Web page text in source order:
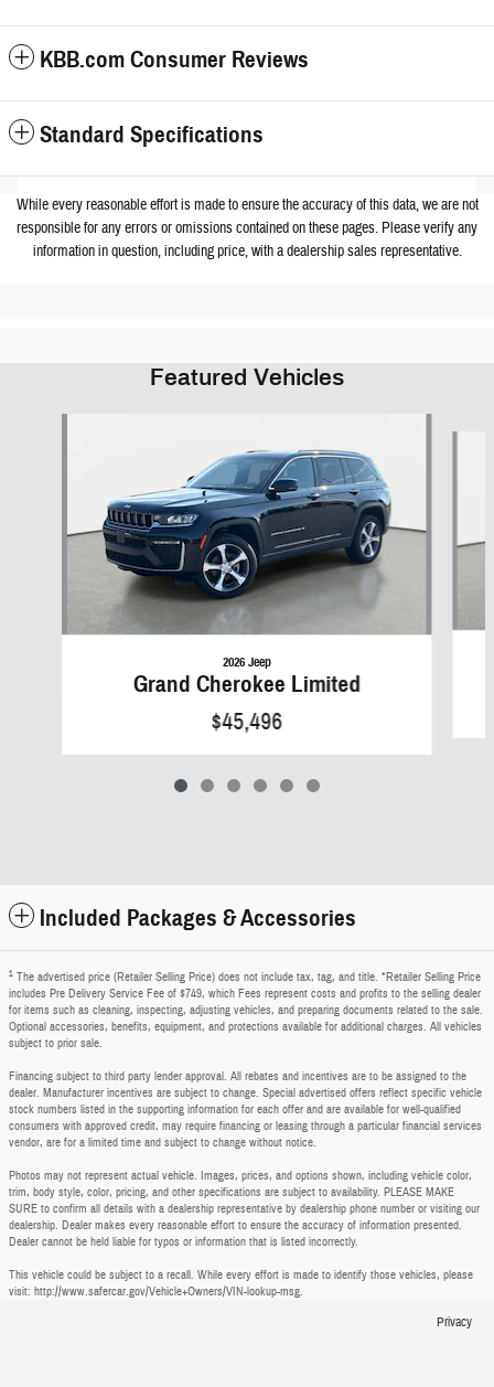
KBB.com Consumer Reviews
Standard Specifications
While every reasonable effort is made to ensure the accuracy of this data, we are not
responsible for any errors or omissions contained on these pages. Please verify any
information in question, including price, with a dealership sales representative.
Featured Vehicles
2026 Jeep
Grand Cherokee Limited
$45,496
Included Packages & Accessories
1 The advertised price (Retailer Selling Price) does not include tax, tag, and title. *Retailer Selling Price
includes Pre Delivery Service Fee of $749, which Fees represent costs and profits to the selling dealer
for items such as cleaning, inspecting, adjusting vehicles, and preparing documents related to the sale.
Optional accessories, benefits, equipment, and protections available for additional charges. All vehicles
subject to prior sale.
Financing subject to third party lender approval. All rebates and incentives are to be assigned to the
dealer. Manufacturer incentives are subject to change. Special advertised offers reflect specific vehicle
stock numbers listed in the supporting information for each offer and are available for well-qualified
consumers with approved credit, may require financing or leasing through a particular financial services
vendor, are for a limited time and subject to change without notice.
Photos may not represent actual vehicle. Images, prices, and options shown, including vehicle color,
trim, body style, color, pricing, and other specifications are subject to availability. PLEASE MAKE
SURE to confirm all details with a dealership representative by dealership phone number or visiting our
dealership. Dealer makes every reasonable effort to ensure the accuracy of information presented.
Dealer cannot be held liable for typos or information that is listed incorrectly.
This vehicle could be subject to a recall. While every effort is made to identify those vehicles, please
visit: http://www.safercar.gov/Vehicle+Owners/VIN-lookup-msg.
Privacy